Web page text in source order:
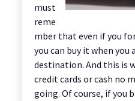
must
reme
mber that even if you
you can buy it when
destination. And this is
credit cards or cash no
going. Of course, if you